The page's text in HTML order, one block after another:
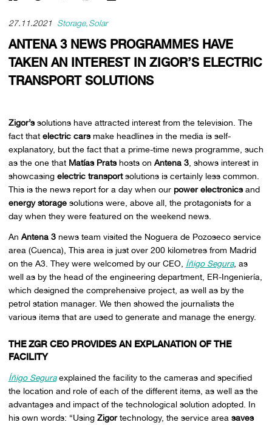
27.11.2021 Storage Solar
ANTENA 3 NEWS PROGRAMMES HAVE
TAKEN AN INTEREST IN ZIGOR’S ELECTRIC
TRANSPORT SOLUTIONS
Zigor’ssolutions have attracted interest from the television. The
fact that electric carsmake headlines in the media is self-
explanatory, but the fact that a prime-time news programme, such
as the one that Matías Pratshosts on Antena 3, shows interest in
showcasing electric transportsolutions is certainly less common.
This is the news report for a day when our power electronicsand
energy storagesolutions were, above all, the protagonists for a
day when they were featured on the weekend news.
An Antena 3news team visited the Noguera de Pozoseco service
area (Cuenca), This area is just over 200 kilometres from Madrid
on the A3. They were welcomed by our CEO, Íñigo Segura, as
well as by the head of the engineering department, ER-Ingeniería,
which designed the comprehensive project, as well as by the
petrol station manager. We then showed the journalists the
various items that are used to generate and manage the energy.
THE ZGR CEO PROVIDES AN EXPLANATION OF THE
FACILITY
Íñigo Seguraexplained the facility to the cameras and specified
the location and role of each of the different items, as well as the
advantages and impact of the technological solution adopted. In
his own words: “Using Zigortechnology, the service area saves